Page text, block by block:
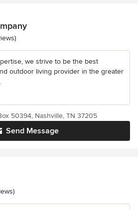
stars
we strive to be the best
outdoor living provider in the greater
Send Message
50394, Nashville, TN 37205
5 stars